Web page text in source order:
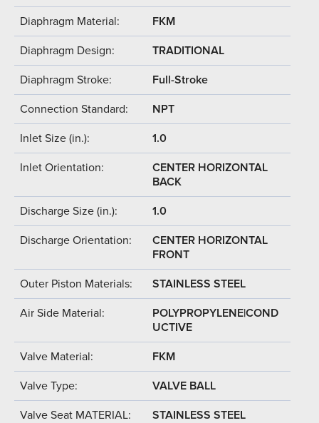
Diaphragm Material: FKM
Diaphragm Design: TRADITIONAL
Diaphragm Stroke: Full-Stroke
Connection Standard: NPT
Inlet Size (in.): 1.0
Inlet Orientation:
CENTER HORIZONTAL
BACK
Discharge Size (in.): 1.0
Discharge Orientation:
CENTER HORIZONTAL
FRONT
Outer Piston Materials: STAINLESS STEEL
Air Side Material:
POLYPROPYLENE|COND
UCTIVE
Valve Material: FKM
Valve Type: VALVE BALL
Valve Seat MATERIAL: STAINLESS STEEL